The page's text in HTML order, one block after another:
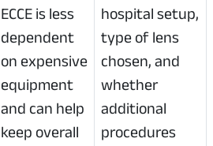
ECCE is less
dependent
on expensive
equipment
and can help
keep overall
hospital setup,
type of lens
chosen, and
whether
additional
procedures